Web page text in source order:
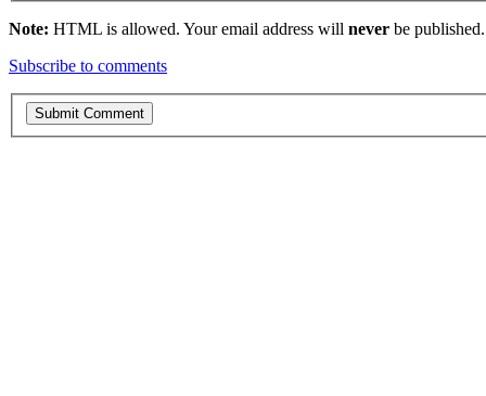
Note: HTML is allowed. Your email address will never be published.
Subscribe to comments